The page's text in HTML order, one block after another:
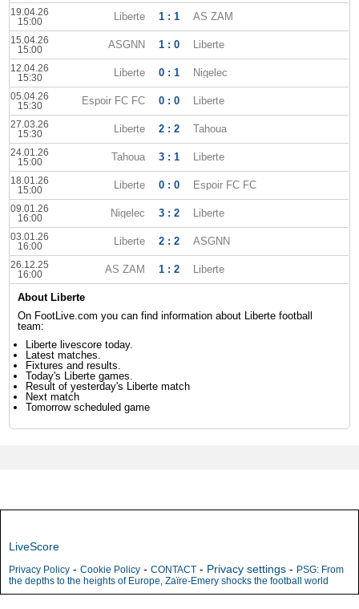
19.04.26
15:00
Liberte 1 : 1 AS ZAM
15.04.26
15:00
ASGNN 1 : 0 Liberte
12.04.26
15:30
Liberte 0 : 1 Nigelec
05.04.26
15:30
Espoir FC FC 0 : 0 Liberte
27.03.26
15:30
Liberte 2 : 2 Tahoua
24.01.26
15:00
Tahoua 3 : 1 Liberte
18.01.26
15:00
Liberte 0 : 0 Espoir FC FC
09.01.26
16:00
Nigelec 3 : 2 Liberte
03.01.26
16:00
Liberte 2 : 2 ASGNN
26.12.25
16:00
AS ZAM 1 : 2 Liberte
About Liberte
On FootLive.com you can find information about Liberte football
team:
Liberte livescore today.
Latest matches.
Fixtures and results.
Today's Liberte games.
Result of yesterday's Liberte match
Next match
Tomorrow scheduled game
LiveScore
Privacy Policy - Cookie Policy - CONTACT - Privacy settings - PSG: From
the depths to the heights of Europe, Zaïre-Emery shocks the football world